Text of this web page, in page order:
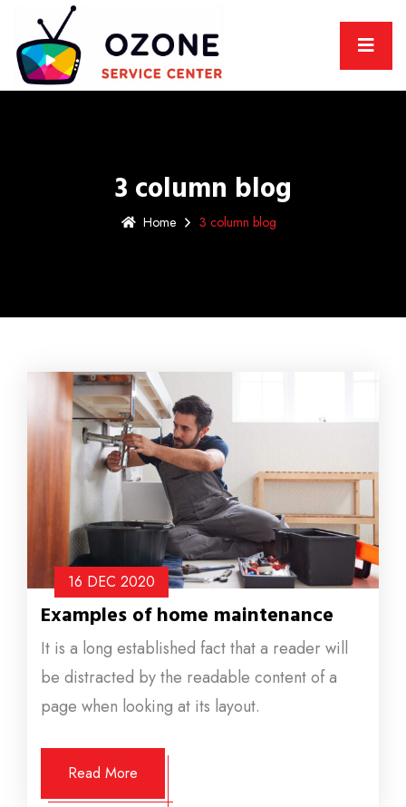
3 column blog
Home 3 column blog
16 DEC 2020
Examples of home maintenance
It is a long established fact that a reader will
be distracted by the readable content of a
page when looking at its layout.
Read More